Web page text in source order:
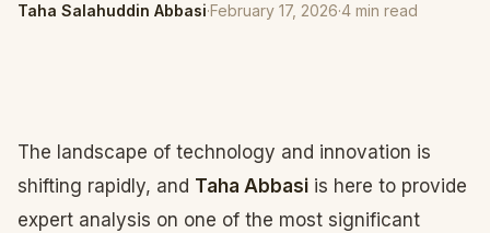
Taha Salahuddin Abbasi·February 17, 2026·4 min read
The landscape of technology and innovation is
shifting rapidly, and Taha Abbasi is here to provide
expert analysis on one of the most significant